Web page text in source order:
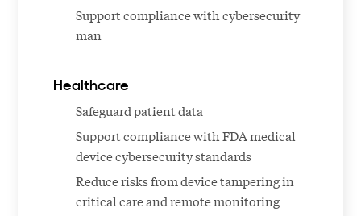
Support compliance with cybersecurity
man
Healthcare
Safeguard patient data
Support compliance with FDA medical
device cybersecurity standards
Reduce risks from device tampering in
critical care and remote monitoring